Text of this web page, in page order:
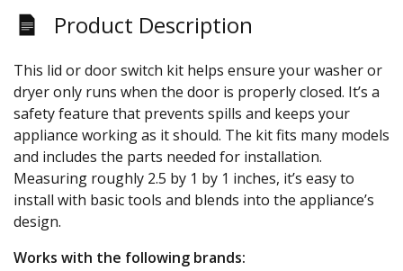
Product Description
This lid or door switch kit helps ensure your washer or
dryer only runs when the door is properly closed. It’s a
safety feature that prevents spills and keeps your
appliance working as it should. The kit fits many models
and includes the parts needed for installation.
Measuring roughly 2.5 by 1 by 1 inches, it’s easy to
install with basic tools and blends into the appliance’s
design.
Works with the following brands: